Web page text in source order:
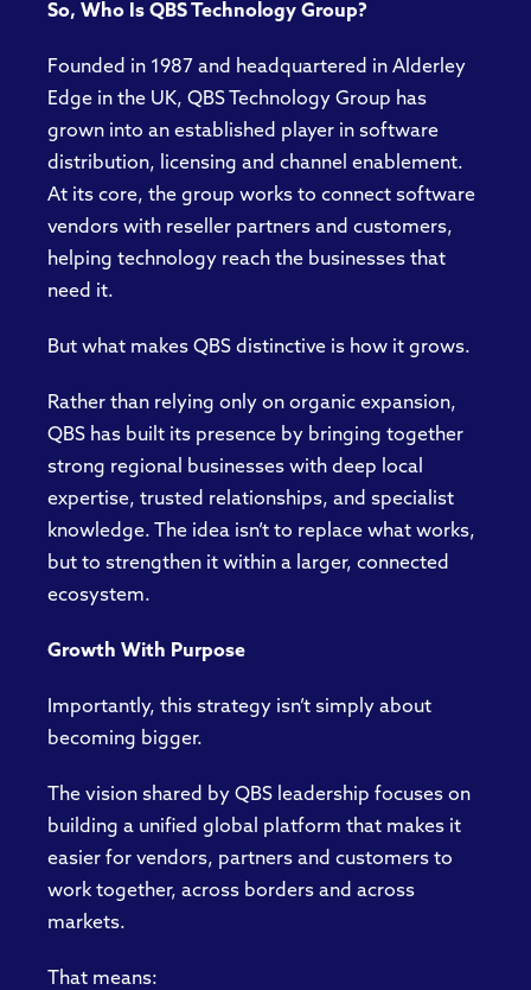
So, Who Is QBS Technology Group?
Founded in 1987 and headquartered in Alderley
Edge in the UK, QBS Technology Group has
grown into an established player in software
distribution, licensing and channel enablement.
At its core, the group works to connect software
vendors with reseller partners and customers,
helping technology reach the businesses that
need it.
But what makes QBS distinctive is how it grows.
Rather than relying only on organic expansion,
QBS has built its presence by bringing together
strong regional businesses with deep local
expertise, trusted relationships, and specialist
knowledge. The idea isn’t to replace what works,
but to strengthen it within a larger, connected
ecosystem.
Growth With Purpose
Importantly, this strategy isn’t simply about
becoming bigger.
The vision shared by QBS leadership focuses on
building a unified global platform that makes it
easier for vendors, partners and customers to
work together, across borders and across
markets.
That means: